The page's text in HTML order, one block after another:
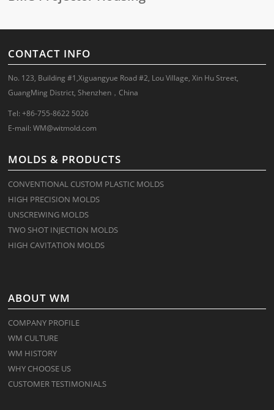
CONTACT INFO
No. 123, Building #1,Xiguangyue Road #2, Lou Village, Xin Hu Street,
GuangMing District, Shenzhen，China
Tel: +86-755-8622 5026
E-mail:WM@witmold.com
MOLDS & PRODUCTS
CONVENTIONAL CUSTOM PLASTIC MOLDS
HIGH PRECISION MOLDS
UNSCREWING MOLDS
TWO SHOT INJECTION MOLDS
HIGH CAVITATION MOLDS
ABOUT WM
COMPANY PROFILE
WM CULTURE
WM HISTORY
WHY CHOOSE US
CUSTOMER TESTIMONIALS